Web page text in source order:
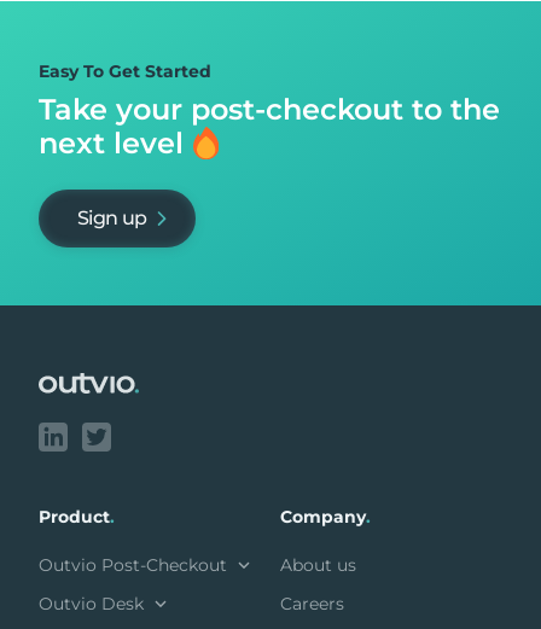
Easy To Get Started
Take your post-checkout to the
next level
Sign up
Product.
Outvio Post-Checkout
Outvio Desk
Company.
About us
Careers